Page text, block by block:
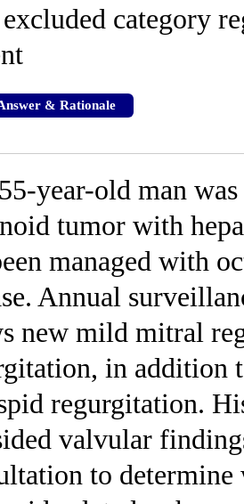
category
& Rationale
year-old man
tumor with
managed with
Annual
new mild mitral
in addition
regurgitation.
valvular
to determine